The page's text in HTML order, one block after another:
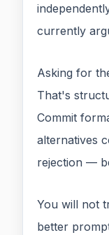
currently
Asking for
That's
Commit
alternatives
rejection —
You will not
better